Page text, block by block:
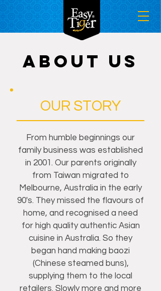
OUR STORY
From humble beginnings our
family business was established
in 2001. Our parents originally
from Taiwan migrated to
Melbourne, Australia in the early
90's. They missed the flavours of
home, and recognised a need
for high quality authentic Asian
cuisine in Australia. So they
began hand making baozi
(Chinese steamed buns),
supplying them to the local
retailers. Slowly more and more
ABOUT US